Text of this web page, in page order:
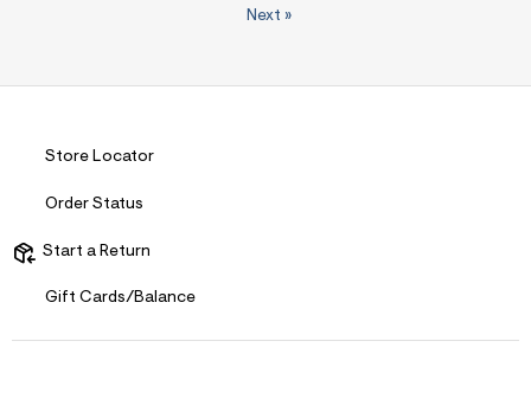
Next »
Store Locator
Order Status
Start a Return
Gift Cards/Balance